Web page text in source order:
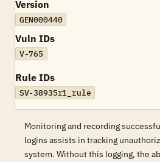
Version
GEN000440
Vuln IDs
V-765
Rule IDs
SV-38935r1_rule
Monitoring and recording
logins assists in tracking
system. Without this logging, the